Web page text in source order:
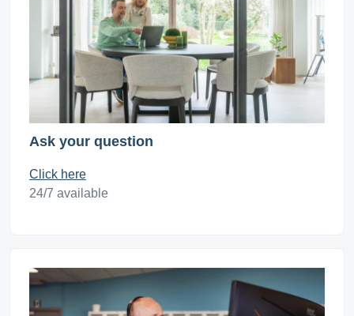
Ask your question
Click here
24/7 available